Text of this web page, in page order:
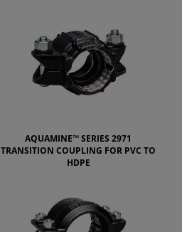
AQUAMINE™ SERIES 2971
TRANSITION COUPLING FOR PVC TO
HDPE